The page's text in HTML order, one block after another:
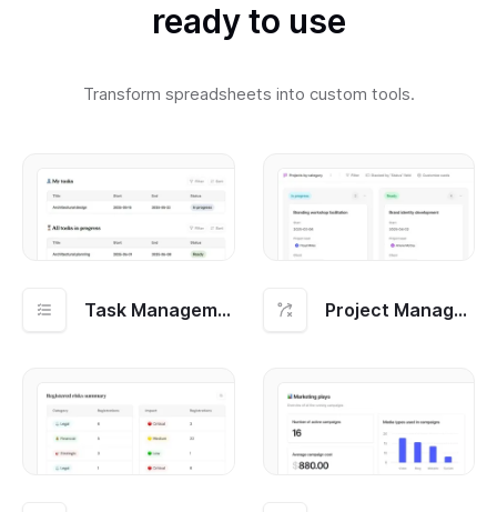
ready to use
Transform spreadsheets into custom tools.
Task Management Project Management